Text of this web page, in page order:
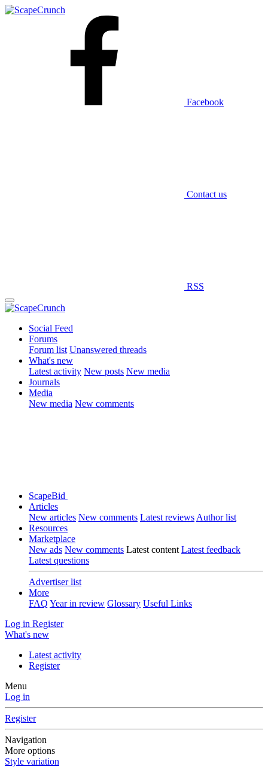
Facebook
Contact us
RSS
Social Feed
Forums
Forum list Unanswered threads
What's new
Latest activity New posts New media
Journals
Media
New media New comments
ScapeBid
Articles
New articles New comments Latest reviews Author list
Resources
Marketplace
New ads New comments Latest content Latest feedback
Latest questions
Advertiser list
More
FAQ Year in review Glossary Useful Links
Log in Register
What's new
Latest activity
Register
Menu
Log in
Register
Navigation
More options
Style variation